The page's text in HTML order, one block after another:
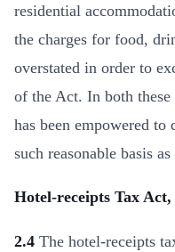
residential
the charges for food,
overstated in order to
of the Act. In both
has been empowered to
such reasonable basis
Hotel-receipts Tax Act,
2.4 The hotel-receipts